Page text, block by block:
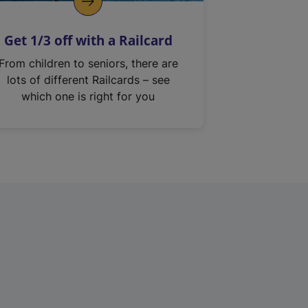
Get 1/3 off with a Railcard
From children to seniors, there are
lots of different Railcards – see
which one is right for you